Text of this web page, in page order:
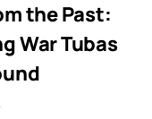
the Past:
War Tubas